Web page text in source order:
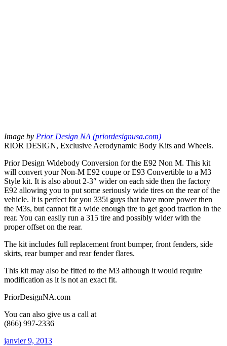
Image by Prior Design NA (priordesignusa.com)
RIOR DESIGN, Exclusive Aerodynamic Body Kits and Wheels.
Prior Design Widebody Conversion for the E92 Non M. This kit
will convert your Non-M E92 coupe or E93 Convertible to a M3
Style kit. It is also about 2-3″ wider on each side then the factory
E92 allowing you to put some seriously wide tires on the rear of the
vehicle. It is perfect for you 335i guys that have more power then
the M3s, but cannot fit a wide enough tire to get good traction in the
rear. You can easily run a 315 tire and possibly wider with the
proper offset on the rear.
The kit includes full replacement front bumper, front fenders, side
skirts, rear bumper and rear fender flares.
This kit may also be fitted to the M3 although it would require
modification as it is not an exact fit.
PriorDesignNA.com
You can also give us a call at
(866) 997-2336
janvier 9, 2013